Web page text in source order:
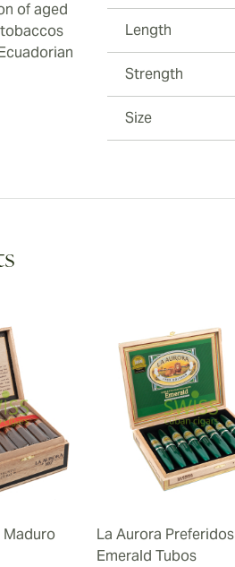
of aged
Length
Strength
Size
Maduro
La Aurora Preferidos
Emerald Tubos